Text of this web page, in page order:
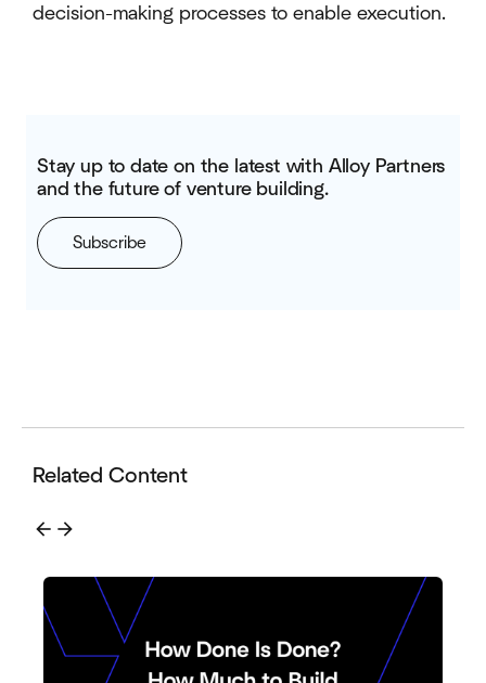
decision-making processes to enable execution.
Stay up to date on the latest with Alloy Partners
and the future of venture building.
Subscribe
Related Content
arrow_back arrow_forward